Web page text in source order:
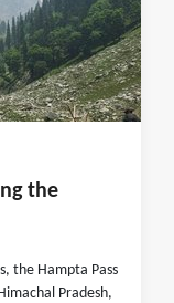
the
the Hampta Pass
Pradesh,